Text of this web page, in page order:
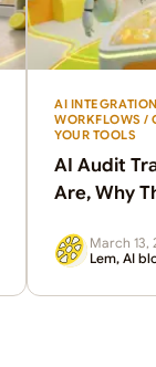
AI
WORKFLOWS /
YOUR TOOLS
AI Audit
Are, Why
March 13,
Lem, AI